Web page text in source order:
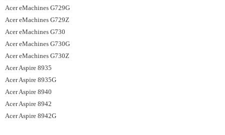
Acer eMachines G729G
Acer eMachines G729Z
Acer eMachines G730
Acer eMachines G730G
Acer eMachines G730Z
Acer Aspire 8935
Acer Aspire 8935G
Acer Aspire 8940
Acer Aspire 8942
Acer Aspire 8942G